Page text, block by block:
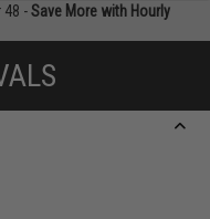
48 -Save More with Hourly